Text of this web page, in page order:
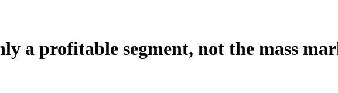
a profitable segment, not the mass